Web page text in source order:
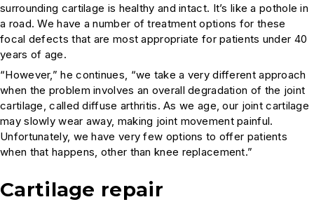
surrounding cartilage is healthy and intact. It’s like a pothole in
a road. We have a number of treatment options for these
focal defects that are most appropriate for patients under 40
years of age.
“However,” he continues, “we take a very different approach
when the problem involves an overall degradation of the joint
cartilage, called diffuse arthritis. As we age, our joint cartilage
may slowly wear away, making joint movement painful.
Unfortunately, we have very few options to offer patients
when that happens, other than knee replacement.”
Cartilage repair